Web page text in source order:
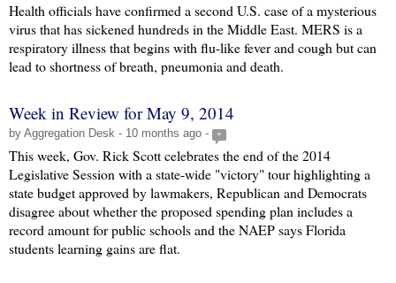
Health officials have confirmed a second U.S. case of a mysterious
virus that has sickened hundreds in the Middle East. MERS is a
respiratory illness that begins with flu-like fever and cough but can
lead to shortness of breath, pneumonia and death.
Week in Review for May 9, 2014
by Aggregation Desk - 10 months ago - +
This week, Gov. Rick Scott celebrates the end of the 2014
Legislative Session with a state-wide "victory" tour highlighting a
state budget approved by lawmakers, Republican and Democrats
disagree about whether the proposed spending plan includes a
record amount for public schools and the NAEP says Florida
students learning gains are flat.